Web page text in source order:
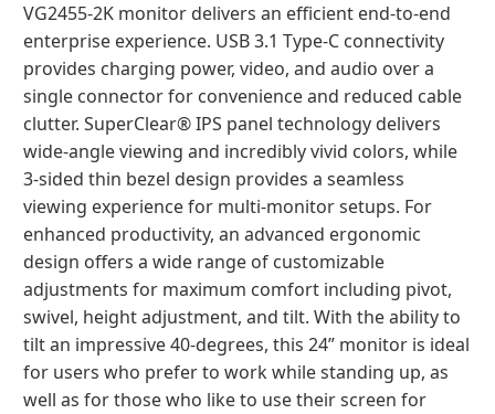
VG2455-2K monitor delivers an efficient end-to-end
enterprise experience. USB 3.1 Type-C connectivity
provides charging power, video, and audio over a
single connector for convenience and reduced cable
clutter. SuperClear® IPS panel technology delivers
wide-angle viewing and incredibly vivid colors, while
3-sided thin bezel design provides a seamless
viewing experience for multi-monitor setups. For
enhanced productivity, an advanced ergonomic
design offers a wide range of customizable
adjustments for maximum comfort including pivot,
swivel, height adjustment, and tilt. With the ability to
tilt an impressive 40-degrees, this 24” monitor is ideal
for users who prefer to work while standing up, as
well as for those who like to use their screen for